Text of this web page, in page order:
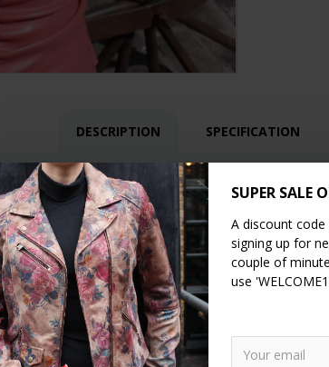
SUPER SALE
A discount
signing up for
couple of
use
DESCRIPTION SPECIFICATION
bag in olive green distressed leather. It has a
too! This lovely little bag comes with a
and yet very sturdy, the fittings are made of